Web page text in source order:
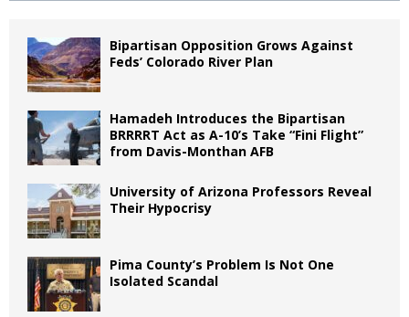
Bipartisan Opposition Grows Against
Feds’ Colorado River Plan
Hamadeh Introduces the Bipartisan
BRRRRT Act as A-10’s Take “Fini Flight”
from Davis-Monthan AFB
University of Arizona Professors Reveal
Their Hypocrisy
Pima County’s Problem Is Not One
Isolated Scandal